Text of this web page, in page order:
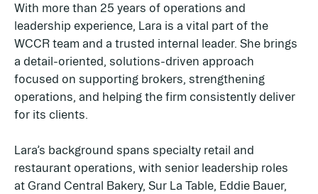
With more than 25 years of operations and
leadership experience, Lara is a vital part of the
WCCR team and a trusted internal leader. She brings
a detail-oriented, solutions-driven approach
focused on supporting brokers, strengthening
operations, and helping the firm consistently deliver
for its clients.
Lara’s background spans specialty retail and
restaurant operations, with senior leadership roles
at Grand Central Bakery, Sur La Table, Eddie Bauer,